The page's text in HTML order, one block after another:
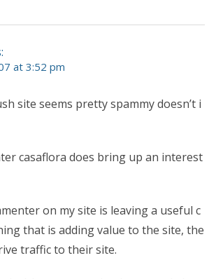
at 3:52 pm
site seems pretty spammy doesn’t i
casaflora does bring up an interest
on my site is leaving a useful c
that is adding value to the site, the
traffic to their site.